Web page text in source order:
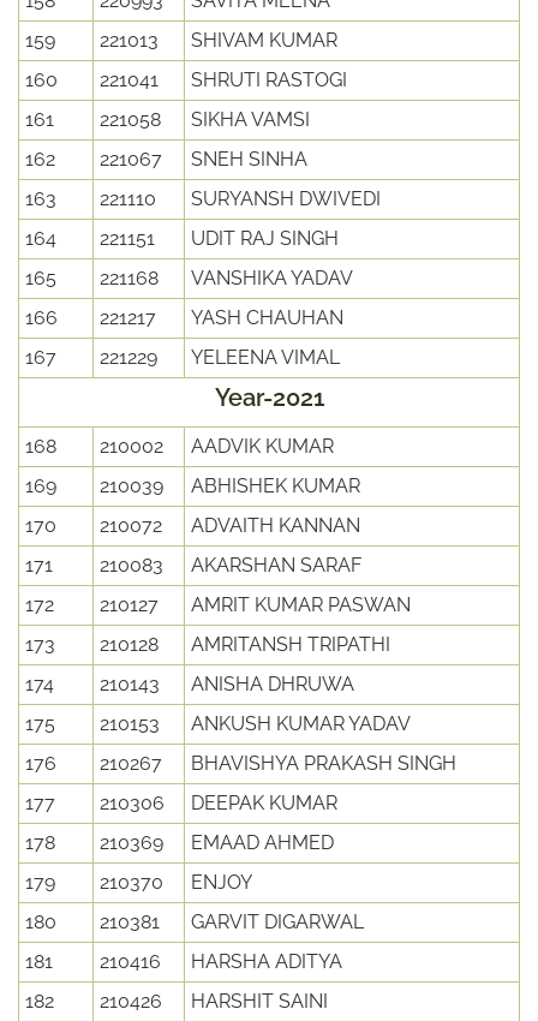
159
221013
SHIVAM KUMAR
160
221041
SHRUTI RASTOGI
161
221058
SIKHA VAMSI
162
221067
SNEH SINHA
163
221110
SURYANSH DWIVEDI
164
221151
UDIT RAJ SINGH
165
221168
VANSHIKA YADAV
166
221217
YASH CHAUHAN
167
221229 YELEENA VIMAL
Year-2021
168 210002
AADVIK KUMAR
169
210039
ABHISHEK KUMAR
170
210072
ADVAITH KANNAN
171
210083
AKARSHAN SARAF
172
210127
AMRIT KUMAR PASWAN
173
210128
AMRITANSH TRIPATHI
174
210143
ANISHA DHRUWA
175
210153
ANKUSH KUMAR YADAV
176
210267
BHAVISHYA PRAKASH SINGH
177
210306
DEEPAK KUMAR
178
210369
EMAAD AHMED
179
210370
ENJOY
180
210381
GARVIT DIGARWAL
181
210416
HARSHA ADITYA
182
210426
HARSHIT SAINI